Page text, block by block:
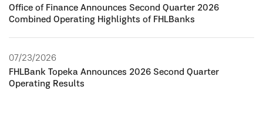
Office of Finance Announces Second Quarter 2026
Combined Operating Highlights of FHLBanks
07/23/2026
FHLBank Topeka Announces 2026 Second Quarter
Operating Results